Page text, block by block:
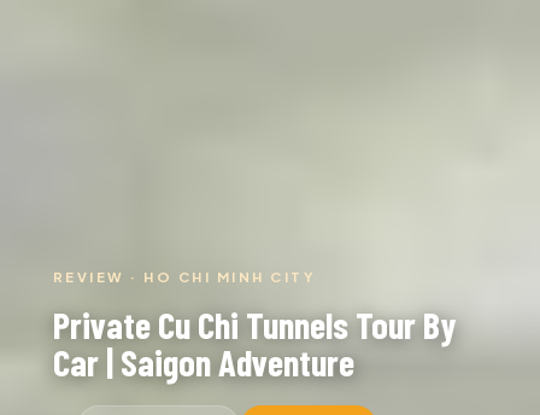
REVIEW · HO CHI MINH CITY
Private Cu Chi Tunnels Tour By
Car | Saigon Adventure